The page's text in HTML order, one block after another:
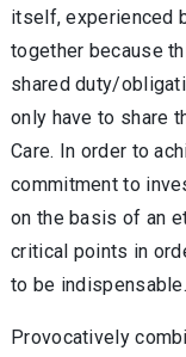
itself, experienced
together because
shared duty/
only have to share
Care. In order to
commitment to
on the basis of an
critical points in
to be indispensable.
Provocatively